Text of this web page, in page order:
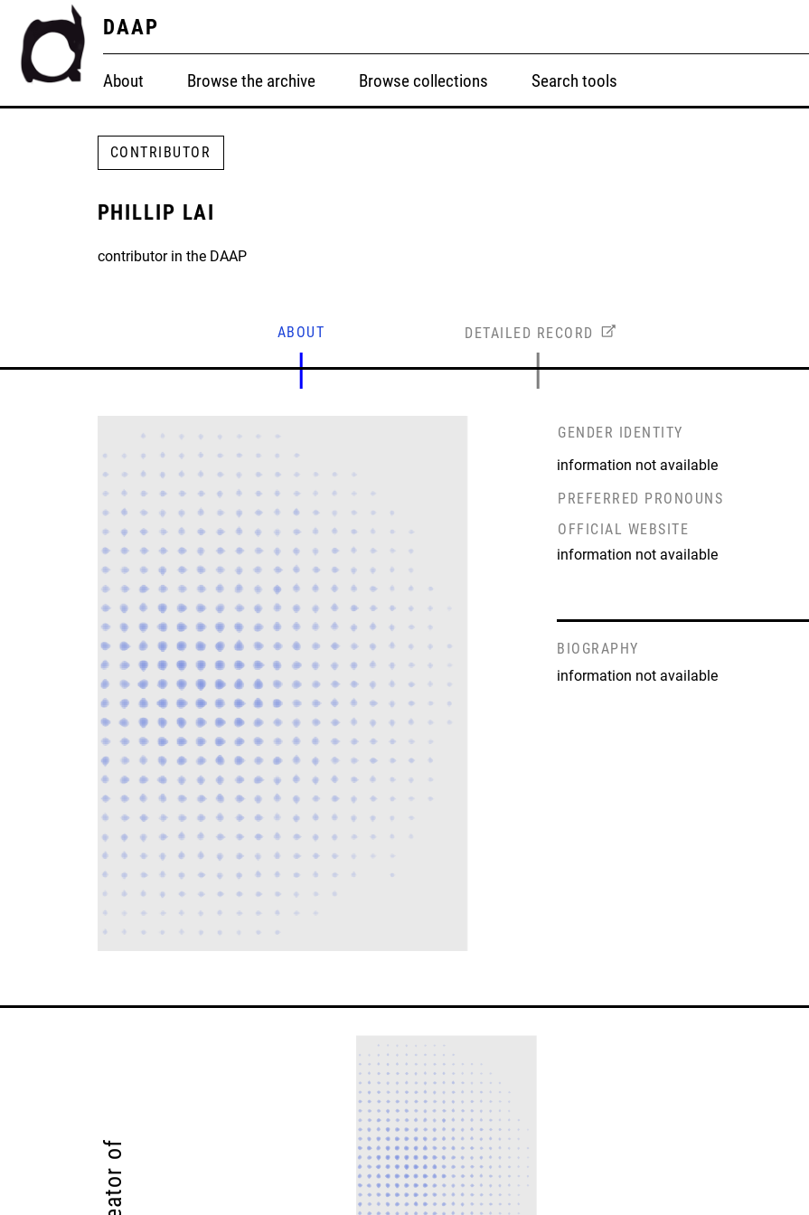
DAAP
About Browse the archive Browse collections Search tools
CONTRIBUTOR
PHILLIP LAI
contributor in the DAAP
ABOUT DETAILED RECORD
GENDER IDENTITY
information not available
PREFERRED PRONOUNS
OFFICIAL WEBSITE
information not available
BIOGRAPHY
information not available
Creator of